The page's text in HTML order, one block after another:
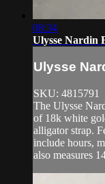
08:34
Ulysse Nardin
Ulysse
SKU: 4815791
The Ulysse
of 18k white
alligator strap.
include hours,
also measures